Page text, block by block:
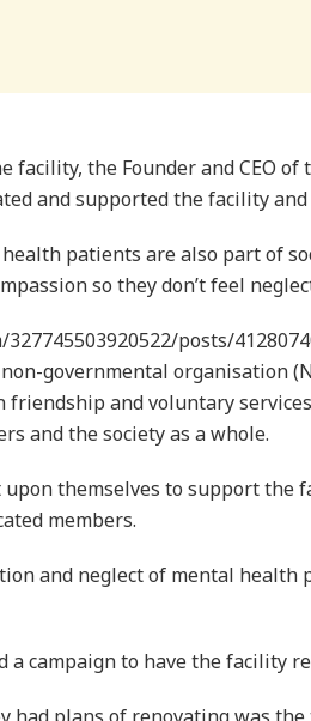
the Founder and CEO of
and supported the facility
patients are also part of
so they don’t feel
posts/
non-governmental organisation
friendship and voluntary
and the society as a whole.
themselves to support the
members.
and neglect of mental
a campaign to have the facility